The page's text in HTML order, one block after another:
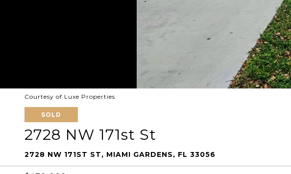
Courtesy of Luxe Properties
SOLD
2728 NW 171st St
2728 NW 171ST ST, MIAMI GARDENS, FL 33056